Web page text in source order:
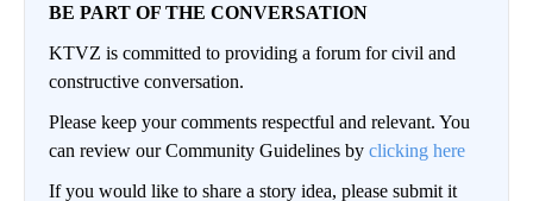
BE PART OF THE CONVERSATION
KTVZ is committed to providing a forum for civil and
constructive conversation.
Please keep your comments respectful and relevant. You
can review our Community Guidelines by clicking here
If you would like to share a story idea, please submit it